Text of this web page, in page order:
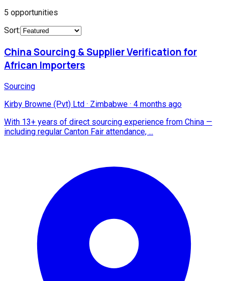
5 opportunities
Sort:
China Sourcing & Supplier Verification for
African Importers
Sourcing
Kirby Browne (Pvt) Ltd · Zimbabwe · 4 months ago
With 13+ years of direct sourcing experience from China —
including regular Canton Fair attendance, ...